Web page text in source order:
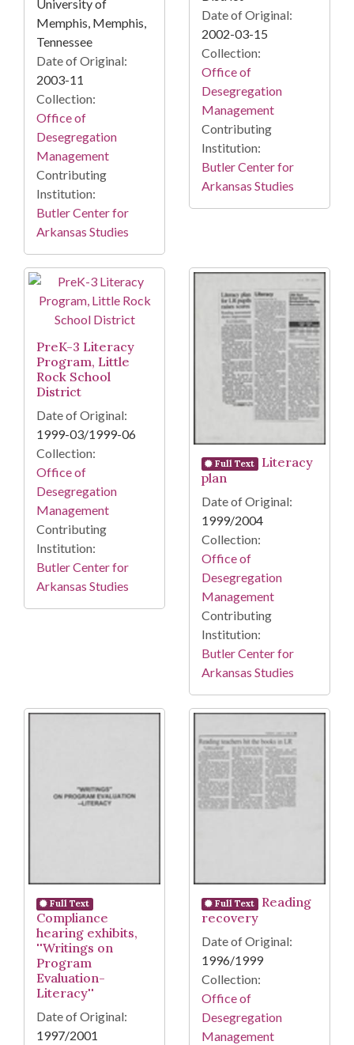
University of
Memphis, Memphis,
Tennessee
Date of Original:
2003-11
Collection:
Office of
Desegregation
Management
Contributing
Institution:
Butler Center for
Arkansas Studies
Date of Original:
2002-03-15
Collection:
Office of
Desegregation
Management
Contributing
Institution:
Butler Center for
Arkansas Studies
PreK-3 Literacy
Program, Little
Rock School
District
Date of Original:
1999-03/1999-06
Collection:
Office of
Desegregation
Management
Contributing
Institution:
Butler Center for
Arkansas Studies
Full Text
Literacy
plan
Date of Original:
1999/2004
Collection:
Office of
Desegregation
Management
Contributing
Institution:
Butler Center for
Arkansas Studies
Full Text
Compliance
hearing exhibits,
''Writings on
Program
Evaluation-
Literacy''
Date of Original:
1997/2001
Full Text
Reading
recovery
Date of Original:
1996/1999
Collection:
Office of
Desegregation
Management